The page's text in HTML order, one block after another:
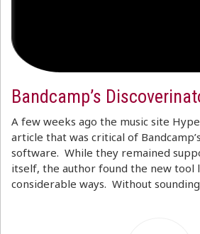
Bandcamp’s
A few weeks ago the music site
article that was critical of
software. While they remained
itself, the author found the new tool
considerable ways. Without